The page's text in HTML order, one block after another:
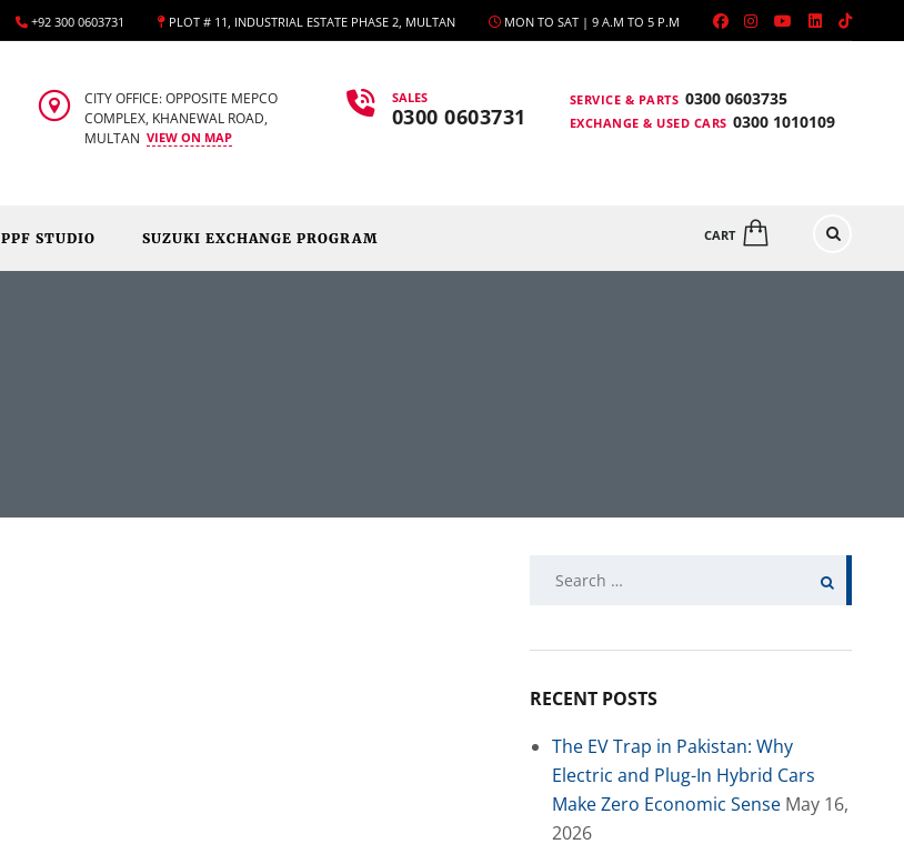
MON TO SAT | 9 A.M TO 5 P.M
PLOT # 11, INDUSTRIAL ESTATE PHASE 2, MULTAN
+92 300 0603731
SERVICE & PARTS 0300 0603735
EXCHANGE & USED CARS 0300 1010109
SALES
0300 0603731
CITY OFFICE: OPPOSITE MEPCO
COMPLEX, KHANEWAL ROAD,
MULTAN VIEW ON MAP
CART
PPF STUDIO SUZUKI EXCHANGE PROGRAM
RECENT POSTS
The EV Trap in Pakistan: Why
Electric and Plug-In Hybrid Cars
Make Zero Economic Sense May 16,
2026